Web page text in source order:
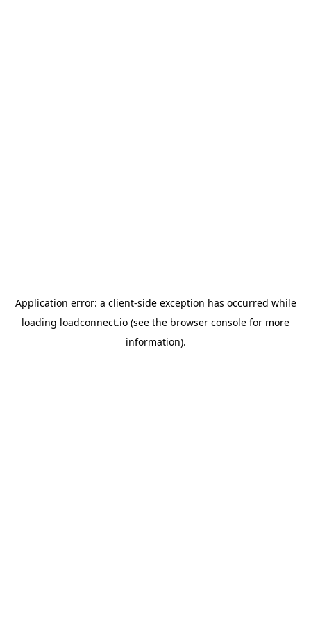
Application error: a client-side exception has occurred while
loading loadconnect.io (see the browser console for more
information).